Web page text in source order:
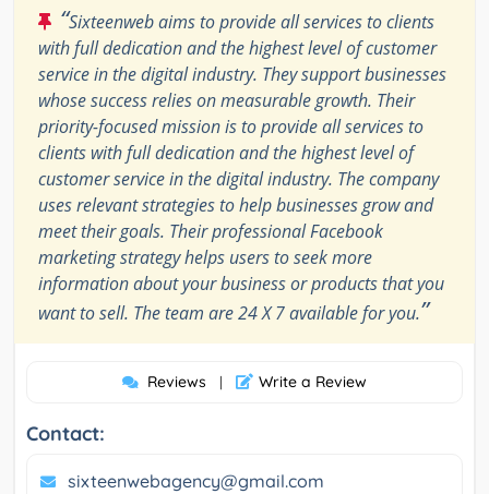
“Sixteenweb aims to provide all services to clients
with full dedication and the highest level of customer
service in the digital industry. They support businesses
whose success relies on measurable growth. Their
priority-focused mission is to provide all services to
clients with full dedication and the highest level of
customer service in the digital industry. The company
uses relevant strategies to help businesses grow and
meet their goals. Their professional Facebook
marketing strategy helps users to seek more
information about your business or products that you
want to sell. The team are 24 X 7 available for you.”
Reviews | Write a Review
Contact:
sixteenwebagency@gmail.com